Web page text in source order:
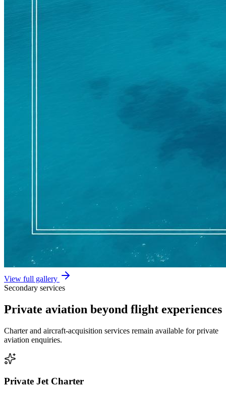
View full gallery
Secondary services
Private aviation beyond flight experiences
Charter and aircraft-acquisition services remain available for private
aviation enquiries.
Private Jet Charter